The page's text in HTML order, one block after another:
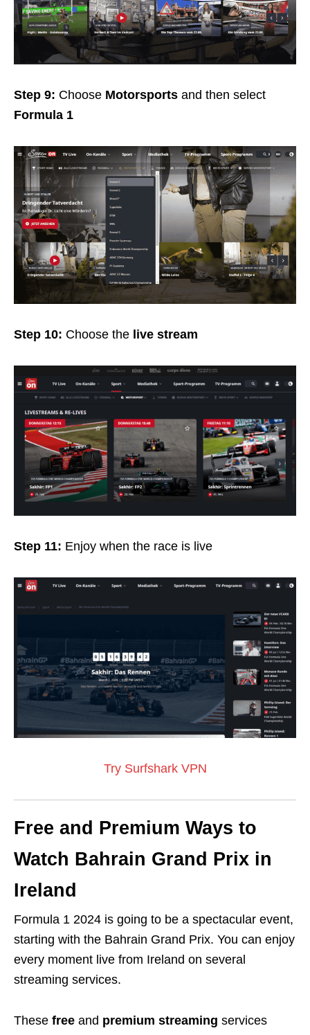
Step 9: Choose Motorsports and then select
Formula 1
Step 10: Choose the live stream
Step 11: Enjoy when the race is live
Try Surfshark VPN
Free and Premium Ways to
Watch Bahrain Grand Prix in
Ireland
Formula 1 2024 is going to be a spectacular event,
starting with the Bahrain Grand Prix. You can enjoy
every moment live from Ireland on several
streaming services.
These free and premium streaming services